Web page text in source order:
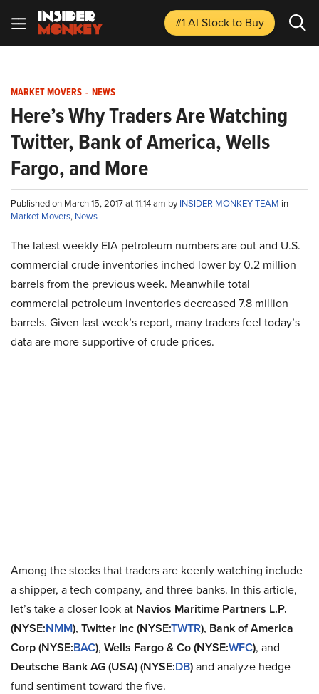
#1 AI Stockto Buy
MARKET MOVERS - NEWS
Here’s Why Traders Are Watching
Twitter, Bank of America, Wells
Fargo, and More
Published on March 15, 2017 at 11:14 am byINSIDER MONKEY TEAM in
Market Movers, News
The latest weekly EIA petroleum numbers are out and U.S.
commercial crude inventories inched lower by 0.2 million
barrels from the previous week. Meanwhile total
commercial petroleum inventories decreased 7.8 million
barrels. Given last week’s report, many traders feel today’s
data are more supportive of crude prices.
Among the stocks that traders are keenly watching include
a shipper, a tech company, and three banks. In this article,
let’s take a closer look at Navios Maritime Partners L.P.
(NYSE:NMM), Twitter Inc (NYSE:TWTR), Bank of America
Corp (NYSE:BAC), Wells Fargo & Co (NYSE:WFC), and
Deutsche Bank AG (USA) (NYSE:DB)and analyze hedge
fund sentiment toward the five.